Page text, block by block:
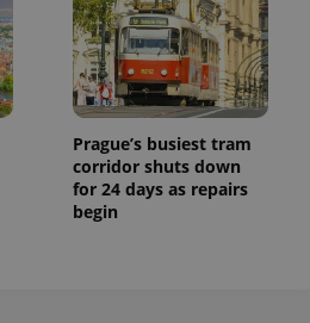
Prague’s busiest tram
corridor shuts down
for 24 days as repairs
begin